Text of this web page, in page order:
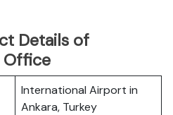
Details of
Office
International Airport in
Ankara, Turkey